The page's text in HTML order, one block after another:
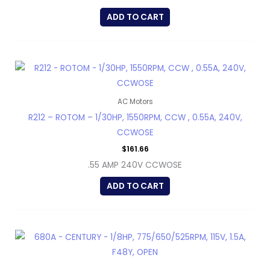
ADD TO CART
AC Motors
R212 – ROTOM – 1/30HP, 1550RPM, CCW , 0.55A, 240V,
CCWOSE
$161.66
.55 AMP 240V CCWOSE
ADD TO CART